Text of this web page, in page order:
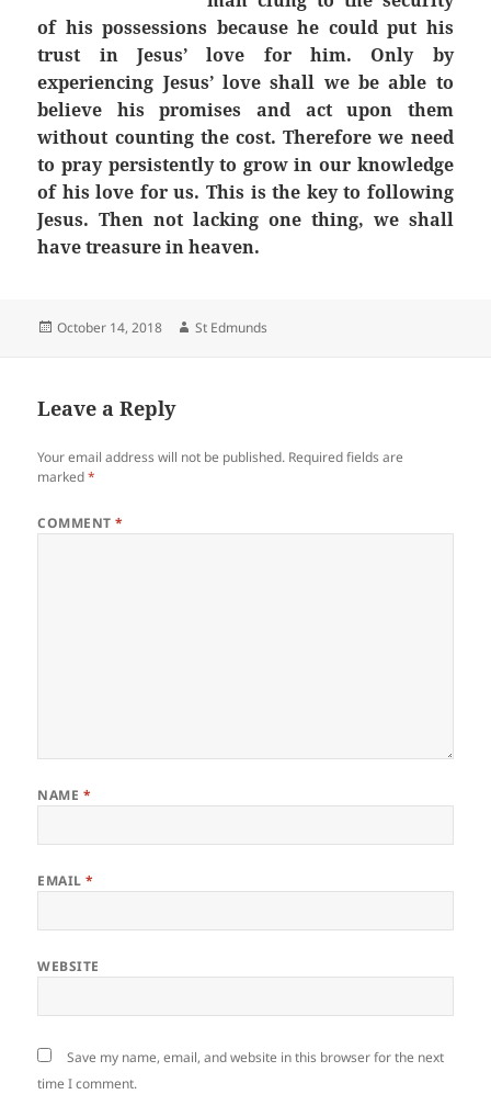
of his possessions because he could put his
trust in Jesus’ love for him. Only by
experiencing Jesus’ love shall we be able to
believe his promises and act upon them
without counting the cost. Therefore we need
to pray persistently to grow in our knowledge
of his love for us. This is the key to following
Jesus. Then not lacking one thing, we shall
have treasure in heaven.
Posted
October 14, 2018 Author
St Edmunds
Leave a Reply
Your email address will not be published. Required fields are
marked*
COMMENT*
NAME *
EMAIL*
WEBSITE
Save my name, email, and website in this browser for the next
time I comment.